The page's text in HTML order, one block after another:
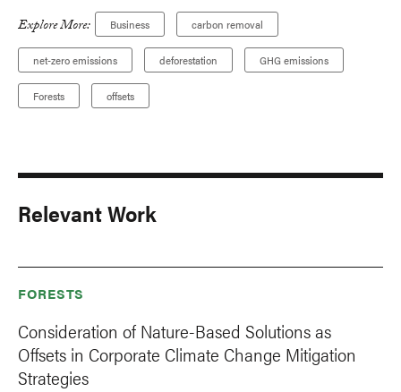
Explore More: Business carbon removal
net-zero emissions deforestation GHG emissions
Forests offsets
Relevant Work
FORESTS
Consideration of Nature-Based Solutions as
Offsets in Corporate Climate Change Mitigation
Strategies